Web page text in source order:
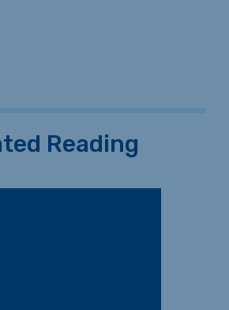
Reading